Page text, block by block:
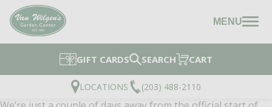
MENU
GIFT CARDS SEARCH CART
LOCATIONS (203) 488-2110